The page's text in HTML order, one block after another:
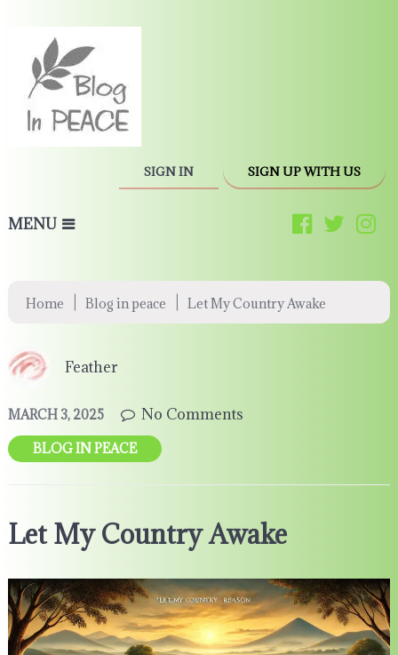
SIGN IN SIGN UP WITH US
MENU
Home Blog in peace Let My Country Awake
Feather
MARCH 3, 2025 No Comments
BLOG IN PEACE
Let My Country Awake